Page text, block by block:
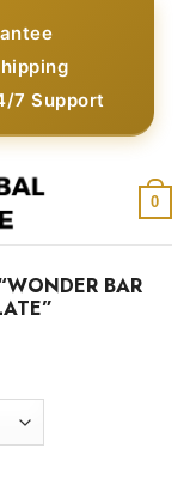
7 Support
0
BAR